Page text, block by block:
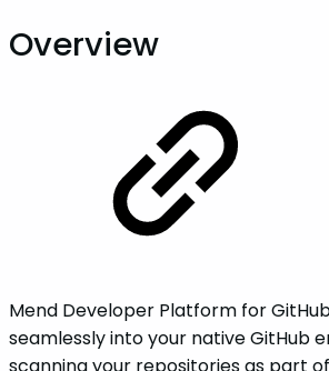
Overview
Mend Developer Platform for
seamlessly into your native GitHub